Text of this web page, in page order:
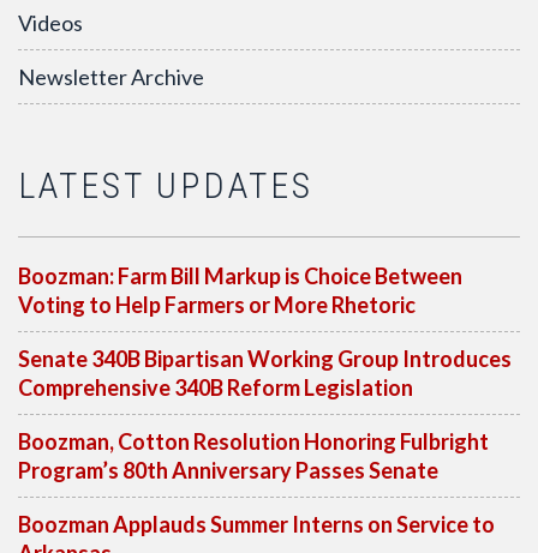
Videos
Newsletter Archive
LATEST UPDATES
Boozman: Farm Bill Markup is Choice Between
Voting to Help Farmers or More Rhetoric
Senate 340B Bipartisan Working Group Introduces
Comprehensive 340B Reform Legislation
Boozman, Cotton Resolution Honoring Fulbright
Program’s 80th Anniversary Passes Senate
Boozman Applauds Summer Interns on Service to